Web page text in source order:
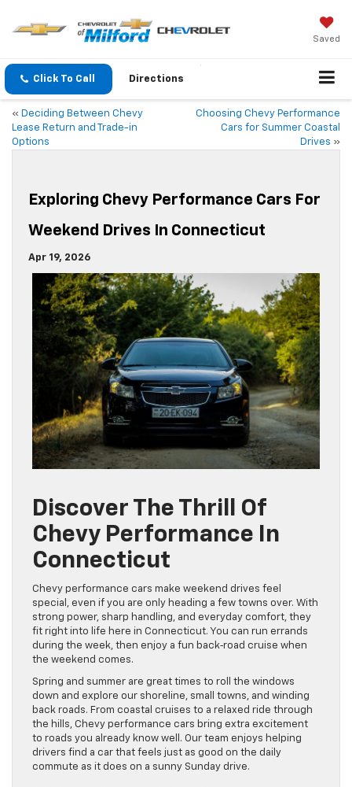
Saved
Click To Call Directions
« Deciding Between Chevy
Lease Return and Trade-in
Options
Choosing Chevy Performance
Cars for Summer Coastal
Drives »
Exploring Chevy Performance Cars For
Weekend Drives In Connecticut
Apr 19, 2026
Discover The Thrill Of
Chevy Performance In
Connecticut
Chevy performance cars make weekend drives feel
special, even if you are only heading a few towns over. With
strong power, sharp handling, and everyday comfort, they
fit right into life here in Connecticut. You can run errands
during the week, then enjoy a fun back‑road cruise when
the weekend comes.
Spring and summer are great times to roll the windows
down and explore our shoreline, small towns, and winding
back roads. From coastal cruises to a relaxed ride through
the hills, Chevy performance cars bring extra excitement
to roads you already know well. Our team enjoys helping
drivers find a car that feels just as good on the daily
commute as it does on a sunny Sunday drive.